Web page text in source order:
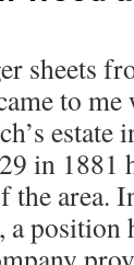
sheets
to
estate
in 1881
the area.
a position